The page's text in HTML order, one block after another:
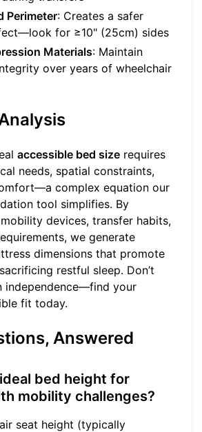
Perimeter: Creates a safer
for ≥10" (25cm) sides
Materials: Maintain
over years of wheelchair
accessible bed size requires
needs, spatial constraints,
complex equation our
tool simplifies. By
devices, transfer habits,
we generate
dimensions that promote
restful sleep. Don’t
independence—find your
fit today.
Answered
bed height for
mobility challenges?
seat height (typically